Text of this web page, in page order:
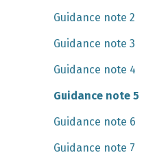
Guidance note 2
Guidance note 3
Guidance note 4
Guidance note 5
Guidance note 6
Guidance note 7